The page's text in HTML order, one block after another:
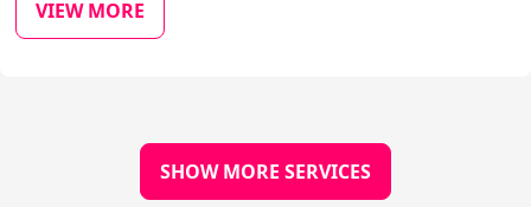
VIEW MORE
SHOW MORE SERVICES